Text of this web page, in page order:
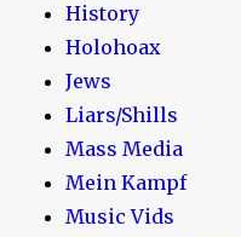
History
Holohoax
Jews
Liars/Shills
Mass Media
Mein Kampf
Music Vids